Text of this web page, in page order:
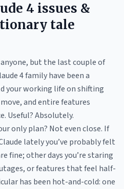
4 issues &
tale
but the last couple of
4 family have been a
your working life on shifting
and entire features
Useful? Absolutely.
only plan? Not even close. If
lately you’ve probably felt
fine; other days you’re staring
or features that feel half-
has been hot-and-cold: one